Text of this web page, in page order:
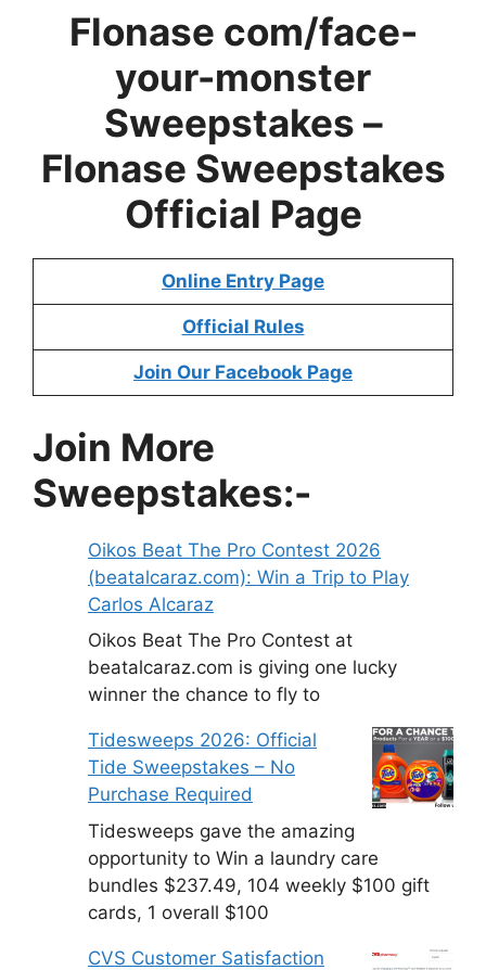
Flonase com/face-
your-monster
Sweepstakes –
Flonase Sweepstakes
Official Page
Online Entry Page
Official Rules
Join Our Facebook Page
Join More
Sweepstakes:-
Oikos Beat The Pro Contest 2026
(beatalcaraz.com): Win a Trip to Play
Carlos Alcaraz
Oikos Beat The Pro Contest at
beatalcaraz.com is giving one lucky
winner the chance to fly to
Tidesweeps 2026: Official
Tide Sweepstakes – No
Purchase Required
Tidesweeps gave the amazing
opportunity to Win a laundry care
bundles $237.49, 104 weekly $100 gift
cards, 1 overall $100
CVS Customer Satisfaction